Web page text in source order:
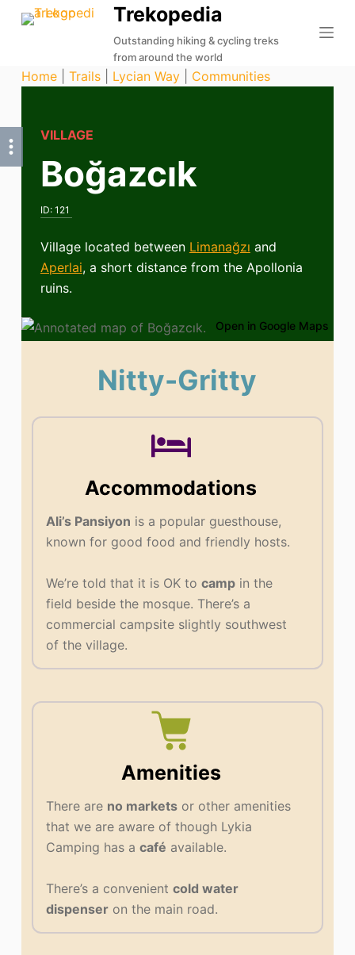
S
p
o
Trekopedia
Outstanding hiking & cycling treks
from around the world
Home| Trails| Lycian Way| Communities
VILLAGE
Boğazcık
ID: 121
Village located between Limanağzı and
Aperlai, a short distance from the Apollonia
ruins.
Open in Google Maps
Nitty-Gritty
Accommodations
Ali’s Pansiyon is a popular guesthouse,
known for good food and friendly hosts.
We’re told that it is OK tocamp in the
field beside the mosque. There’s a
commercial campsite slightly southwest
of the village.
Amenities
There are no markets or other amenities
that we are aware of though Lykia
Camping has acafé available.
There’s a convenientcold water
dispenser on the main road.